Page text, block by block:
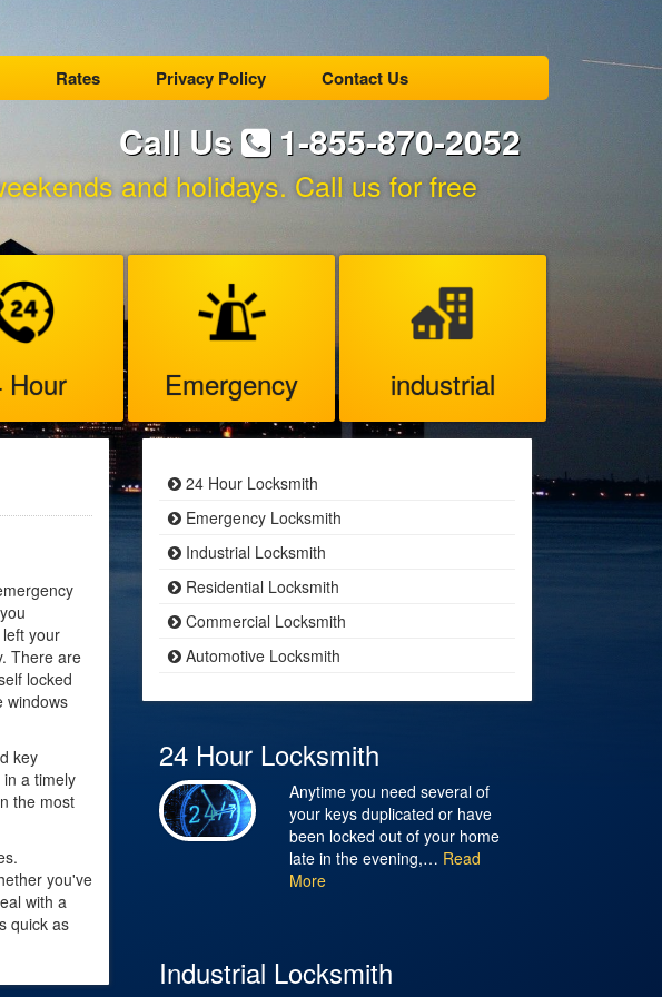
Rates Privacy Policy Contact Us
Call Us 1-855-870-2052
and holidays. Call us for free
Hour Emergency industrial
your
There are
locked
windows
key
a timely
the most
you've
with a
quick as
24 Hour Locksmith
Emergency Locksmith
Industrial Locksmith
Residential Locksmith
Commercial Locksmith
Automotive Locksmith
24 Hour Locksmith
Anytime you need several of
your keys duplicated or have
been locked out of your home
late in the evening,… Read
More
Industrial Locksmith